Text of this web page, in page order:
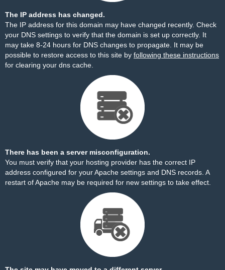
The IP address has changed.
The IP address for this domain may have changed recently. Check
your DNS settings to verify that the domain is set up correctly. It
may take 8-24 hours for DNS changes to propagate. It may be
possible to restore access to this site by following these instructions
for clearing your dns cache.
There has been a server misconfiguration.
You must verify that your hosting provider has the correct IP
address configured for your Apache settings and DNS records. A
restart of Apache may be required for new settings to take effect.